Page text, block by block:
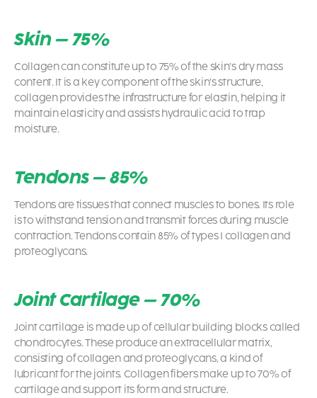
Skin – 75%
Collagen can constitute up to 75% of the skin’s dry mass
content. It is a key component of the skin’s structure,
collagen provides the infrastructure for elastin, helping it
maintain elasticity and assists hydraulic acid to trap
moisture.
Tendons – 85%
Tendons are tissues that connect muscles to bones. Its role
is to withstand tension and transmit forces during muscle
contraction. Tendons contain 85% of types I collagen and
proteoglycans.
Joint Cartilage – 70%
Joint cartilage is made up of cellular building blocks called
chondrocytes. These produce an extracellular matrix,
consisting of collagen and proteoglycans, a kind of
lubricant for the joints. Collagen fibers make up to 70% of
cartilage and support its form and structure.